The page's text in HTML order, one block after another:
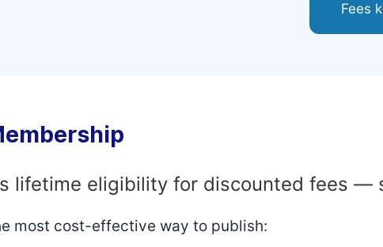
Fees
lifetime eligibility for discounted fees —
most cost-effective way to publish: